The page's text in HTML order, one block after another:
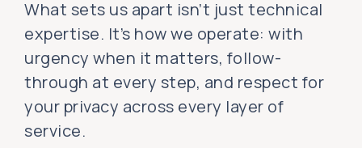
What sets us apart isn’t just technical
expertise. It’s how we operate: with
urgency when it matters, follow-
through at every step, and respect for
your privacy across every layer of
service.